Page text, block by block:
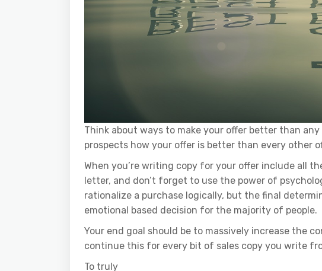
Think about ways to make your offer better than
prospects how your offer is better than every other
When you’re writing copy for your offer include all
letter, and don’t forget to use the power of
rationalize a purchase logically, but the final
emotional based decision for the majority of people.
Your end goal should be to massively increase the
continue this for every bit of sales copy you write
To truly